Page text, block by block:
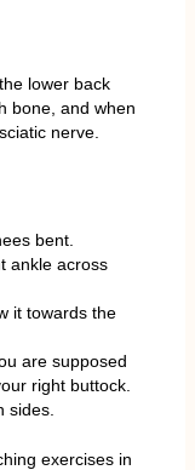
lower back
bone, and when
nerve.
bent.
ankle across
it towards the
are supposed
right buttock.
sides.
exercises in